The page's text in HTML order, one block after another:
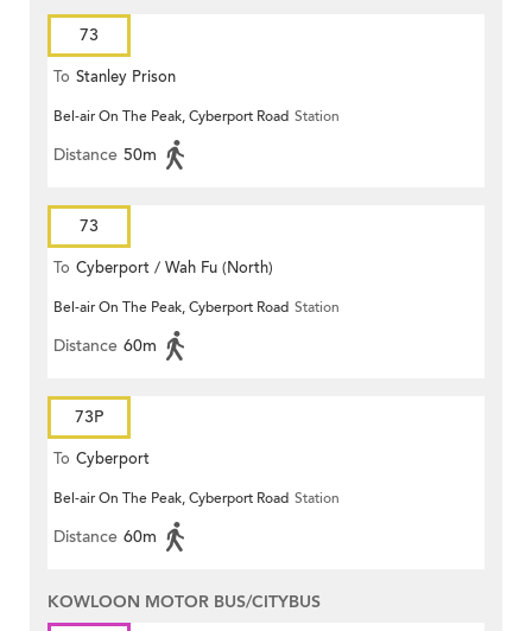
73
To Stanley Prison
Bel-air On The Peak, Cyberport Road Station
Distance 50m
73
To Cyberport / Wah Fu (North)
Bel-air On The Peak, Cyberport Road Station
Distance 60m
73P
To Cyberport
Bel-air On The Peak, Cyberport Road Station
Distance 60m
KOWLOON MOTOR BUS/CITYBUS